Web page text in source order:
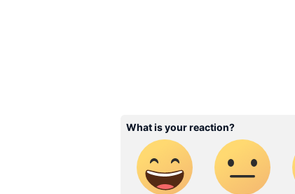
Download theAsianet
iPhone App Store
for
anywhere.